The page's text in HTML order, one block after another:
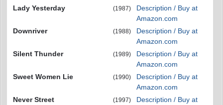
Lady Yesterday
(1987)
Description / Buy at
Amazon.com
Downriver
(1988)
Description / Buy at
Amazon.com
Silent Thunder
(1989)
Description / Buy at
Amazon.com
Sweet Women Lie
(1990)
Description / Buy at
Amazon.com
Never Street
(1997)
Description / Buy at